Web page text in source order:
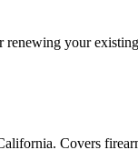
your
Covers